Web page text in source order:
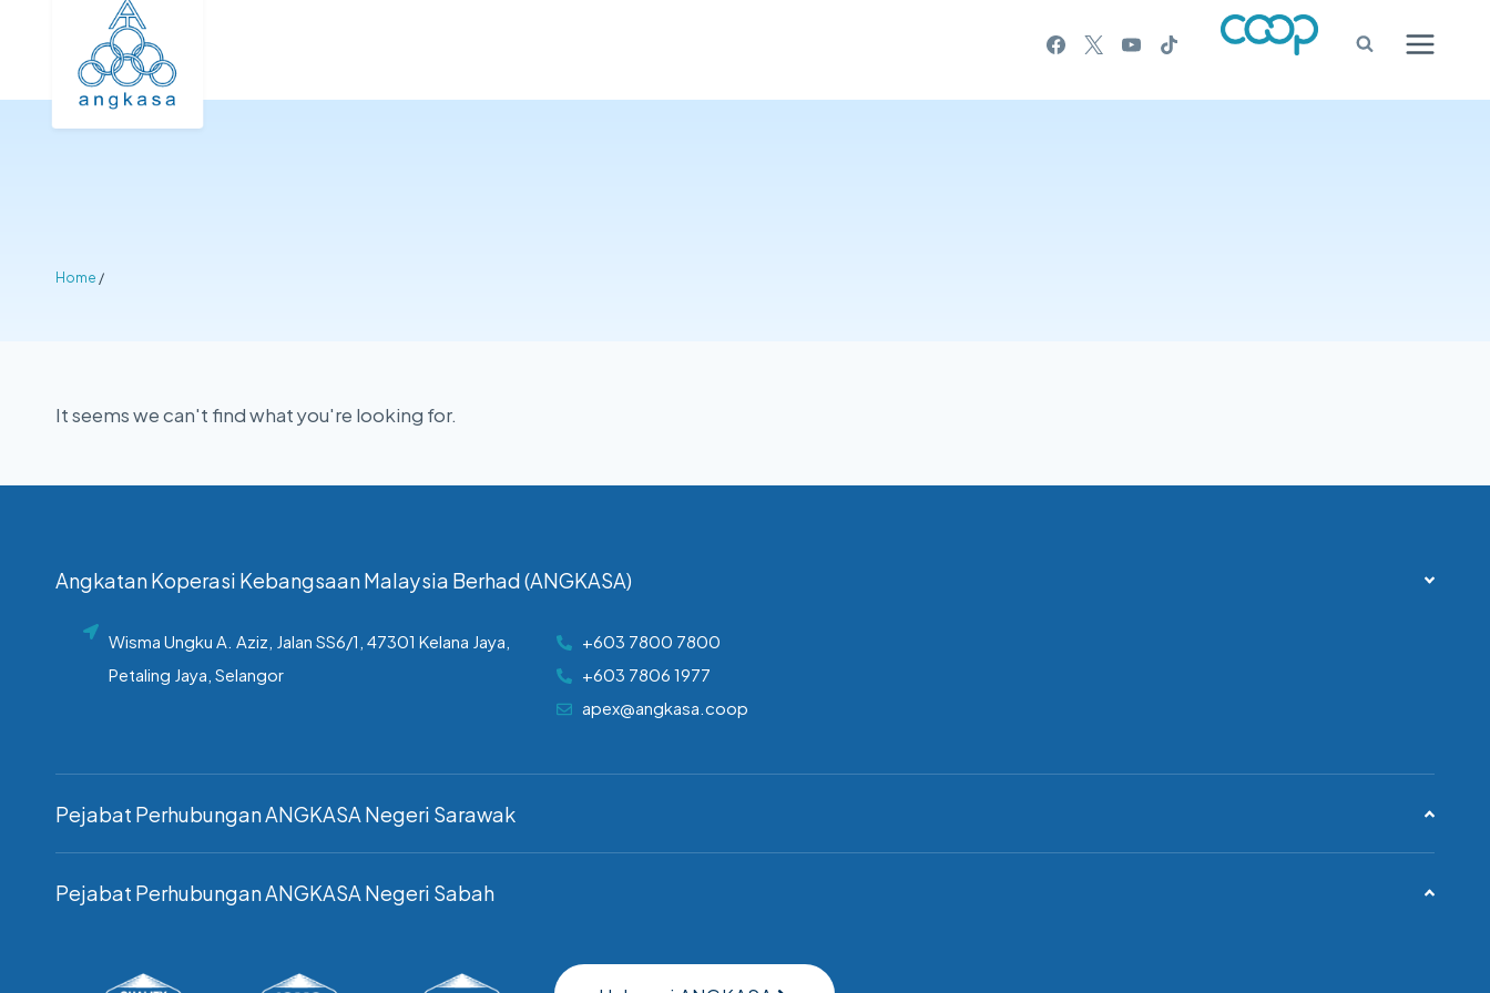
Home /
It seems we can't find what you're looking for.
Angkatan Koperasi Kebangsaan Malaysia Berhad (ANGKASA)
Wisma Ungku A. Aziz, Jalan SS6/1, 47301 Kelana Jaya,
Petaling Jaya, Selangor
+603 7800 7800
+603 7806 1977
apex@angkasa.coop
Pejabat Perhubungan ANGKASA Negeri Sarawak
Pejabat Perhubungan ANGKASA Negeri Sabah